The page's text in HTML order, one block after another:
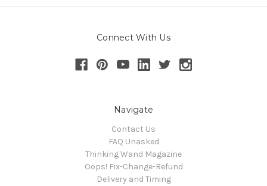
Connect With Us
Navigate
Contact Us
FAQ Unasked
Thinking Wand Magazine
Oops! Fix-Change-Refund
Delivery and Timing